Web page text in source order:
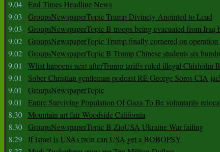
9.04 End Times Headline News
9.03
GroupsNewspaperTopic Trump Divinely Anointed to Lead
9.03
GroupsNewspaperTopic B troops being evacuated from Iraq
9.02 GroupsNewspaperTopic Trump finally cornered on operation
9.02 GroupsNewspaperTopic B Trump Chinese students six
9.01
What happens next afterTrump tariffs ruled illegal Chisholm
9.01
Sober Christian gentleman podcast RE George Soros CIA
9.01
GroupsNewspaperTopic
9.01
Entire Surviving Population Of Gaza To Be voluntarily
8.30 Mountain art fair Woodside California
8.30 GroupsNewspaperTopic B ZioUSA Ukraine War failing
8.29
If Israel is USAs twin can USA get a BOBOPSY